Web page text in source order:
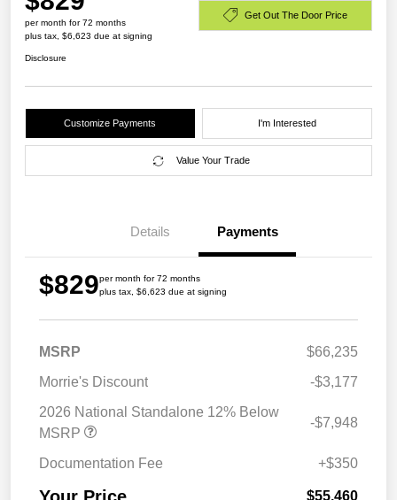
per month for 72 months
plus tax, $6,623 due at signing
Get Out The Door Price
Disclosure
Customize Payments I'm Interested
Value Your Trade
Details Payments
$829per month for 72 months
plus tax, $6,623 due at signing
MSRP
$66,235
Morrie's Discount
-$3,177
2026 National Standalone 12% Below
MSRP
-$7,948
Documentation Fee +$350
$55,460